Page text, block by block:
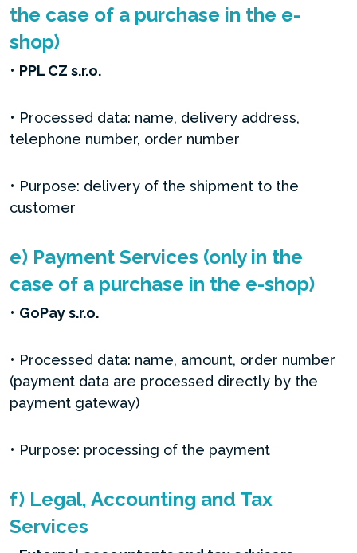
the case of a purchase in the e-
shop)
• PPL CZ s.r.o.
• Processed data: name, delivery address,
telephone number, order number
• Purpose: delivery of the shipment to the
customer
e) Payment Services (only in the
case of a purchase in the e-shop)
• GoPay s.r.o.
• Processed data: name, amount, order number
(payment data are processed directly by the
payment gateway)
• Purpose: processing of the payment
f) Legal, Accounting and Tax
Services